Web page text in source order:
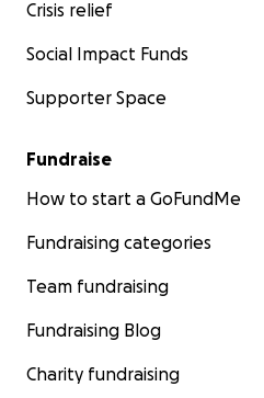
Crisis relief
Social Impact Funds
Supporter Space
Fundraise
How to start a GoFundMe
Fundraising categories
Team fundraising
Fundraising Blog
Charity fundraising